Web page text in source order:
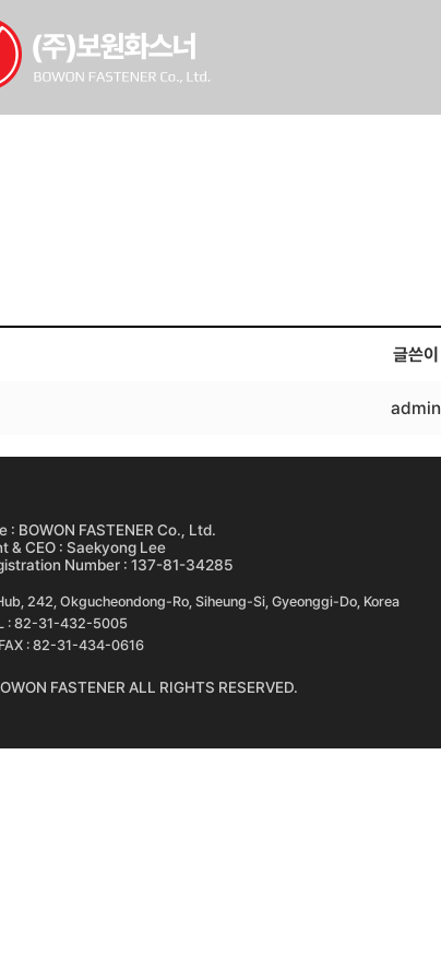
글쓴이
admin
: BOWON FASTENER Co., Ltd.
& CEO : Saekyong Lee
Number : 137-81-34285
242, Okgucheondong-Ro, Siheung-Si, Gyeonggi-Do, Korea
: 82-31-432-5005
FAX : 82-31-434-0616
FASTENER ALL RIGHTS RESERVED.